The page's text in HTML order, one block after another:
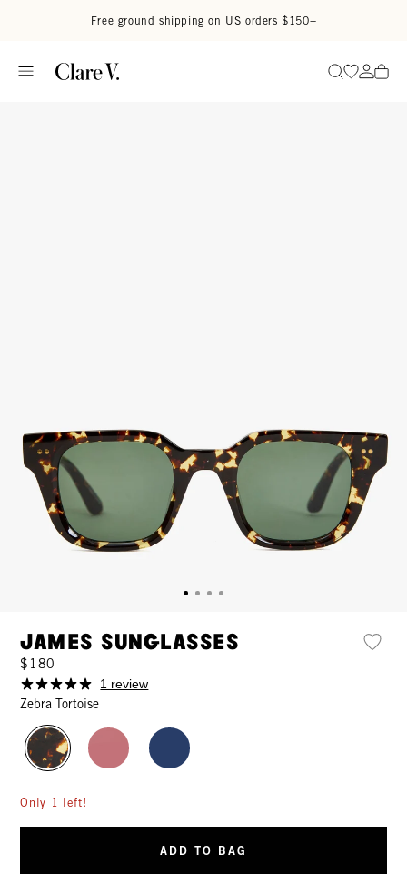
Free ground shipping on US orders $150+
SearchGo to
Go
James Sunglasses
$180
1 review
Zebra Tortoise
Only 1 left!
ADD TO BAG